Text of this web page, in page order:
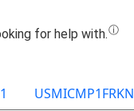
USMICMP1FRKN